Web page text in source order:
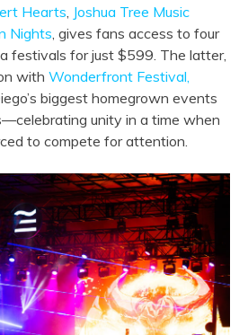
Hearts, Joshua Tree Music
Nights, gives fans access to four
festivals for just $599. The latter,
with Wonderfront Festival,
biggest homegrown events
unity in a time when
to compete for attention.